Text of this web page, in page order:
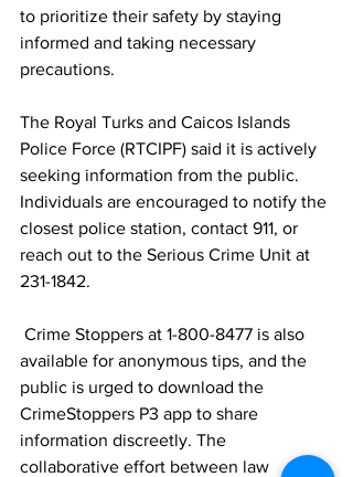
to prioritize their safety by staying
informed and taking necessary
precautions.
The Royal Turks and Caicos Islands
Police Force (RTCIPF) said it is actively
seeking information from the public.
Individuals are encouraged to notify the
closest police station, contact 911, or
reach out to the Serious Crime Unit at
231-1842.
Crime Stoppers at 1-800-8477 is also
available for anonymous tips, and the
public is urged to download the
CrimeStoppers P3 app to share
information discreetly. The
collaborative effort between law